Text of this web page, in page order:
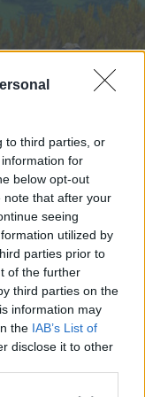
to third parties, or
for
below opt-out
note that after your
seeing
utilized by
parties prior to
of the further
third parties on the
information may
the IAB’s List of
disclose it to other
във